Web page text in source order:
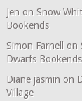
Jen on Snow
Bookends
Simon Farnell
on
Dwarfs Bookends
Diane jasmin on
Village